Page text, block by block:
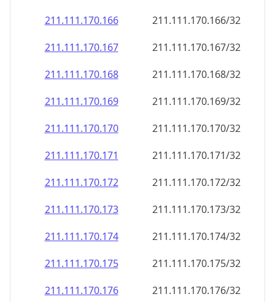
211.111.170.168
211.111.170.168/32
211.111.170.169
211.111.170.169/32
211.111.170.170
211.111.170.170/32
211.111.170.171
211.111.170.171/32
211.111.170.172
211.111.170.172/32
211.111.170.173
211.111.170.173/32
211.111.170.174
211.111.170.174/32
211.111.170.175
211.111.170.175/32
211.111.170.176
211.111.170.176/32
211.111.170.177
211.111.170.177/32
211.111.170.178
211.111.170.178/32